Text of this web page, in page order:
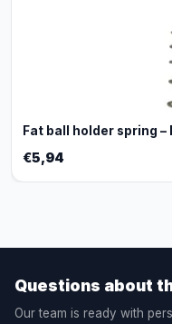
Fat ball holder spring –
€5,94
Questions about
Our team is ready with